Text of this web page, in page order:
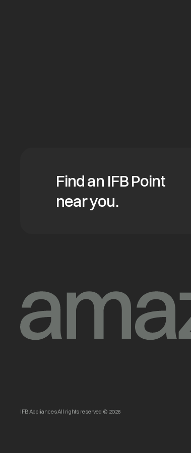
Find an IFB Point
near you.
IFB Appliances All rights reserved © 2026